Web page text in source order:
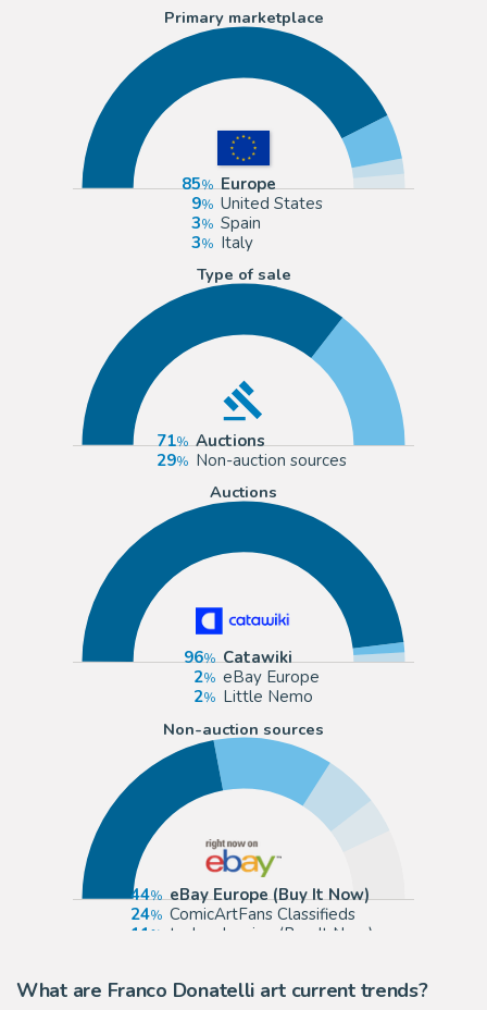
Primary marketplace
85
Europe
9
United States
3
Spain
3
Italy
Type of sale
71
Auctions
29
Non-auction sources
Auctions
96
Catawiki
2
eBay Europe
2
Little Nemo
Non-auction sources
44
eBay Europe (Buy It Now)
24
ComicArtFans Classifieds
11
todocoleccion (Buy It Now)
What are Franco Donatelli art current trends?